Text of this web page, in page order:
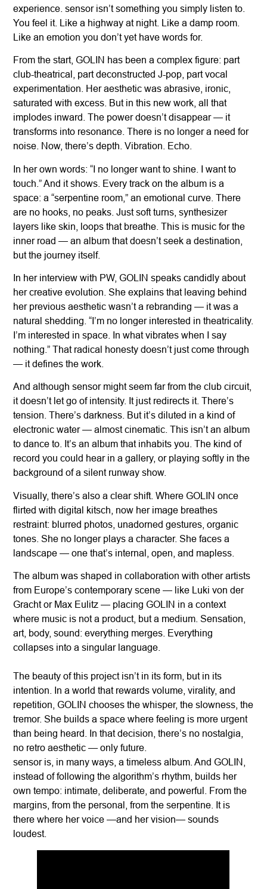
experience. sensor isn’t something you simply listen to.
You feel it. Like a highway at night. Like a damp room.
Like an emotion you don’t yet have words for.
From the start, GOLIN has been a complex figure: part
club-theatrical, part deconstructed J-pop, part vocal
experimentation. Her aesthetic was abrasive, ironic,
saturated with excess. But in this new work, all that
implodes inward. The power doesn’t disappear — it
transforms into resonance. There is no longer a need for
noise. Now, there’s depth. Vibration. Echo.
In her own words: “I no longer want to shine. I want to
touch.” And it shows. Every track on the album is a
space: a “serpentine room,” an emotional curve. There
are no hooks, no peaks. Just soft turns, synthesizer
layers like skin, loops that breathe. This is music for the
inner road — an album that doesn’t seek a destination,
but the journey itself.
In her interview with PW, GOLIN speaks candidly about
her creative evolution. She explains that leaving behind
her previous aesthetic wasn’t a rebranding — it was a
natural shedding. “I’m no longer interested in theatricality.
I’m interested in space. In what vibrates when I say
nothing.” That radical honesty doesn’t just come through
— it defines the work.
And although sensor might seem far from the club circuit,
it doesn’t let go of intensity. It just redirects it. There’s
tension. There’s darkness. But it’s diluted in a kind of
electronic water — almost cinematic. This isn’t an album
to dance to. It’s an album that inhabits you. The kind of
record you could hear in a gallery, or playing softly in the
background of a silent runway show.
Visually, there’s also a clear shift. Where GOLIN once
flirted with digital kitsch, now her image breathes
restraint: blurred photos, unadorned gestures, organic
tones. She no longer plays a character. She faces a
landscape — one that’s internal, open, and mapless.
The album was shaped in collaboration with other artists
from Europe’s contemporary scene — like Luki von der
Gracht or Max Eulitz — placing GOLIN in a context
where music is not a product, but a medium. Sensation,
art, body, sound: everything merges. Everything
collapses into a singular language.
The beauty of this project isn’t in its form, but in its
intention. In a world that rewards volume, virality, and
repetition, GOLIN chooses the whisper, the slowness, the
tremor. She builds a space where feeling is more urgent
than being heard. In that decision, there’s no nostalgia,
no retro aesthetic — only future.
sensor is, in many ways, a timeless album. And GOLIN,
instead of following the algorithm’s rhythm, builds her
own tempo: intimate, deliberate, and powerful. From the
margins, from the personal, from the serpentine. It is
there where her voice —and her vision— sounds
loudest.